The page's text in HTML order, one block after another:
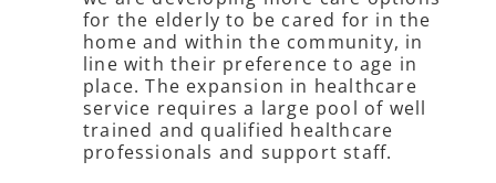
for the elderly to be cared for in the
home and within the community, in
line with their preference to age in
place. The expansion in healthcare
service requires a large pool of well
trained and qualified healthcare
professionals and support staff.